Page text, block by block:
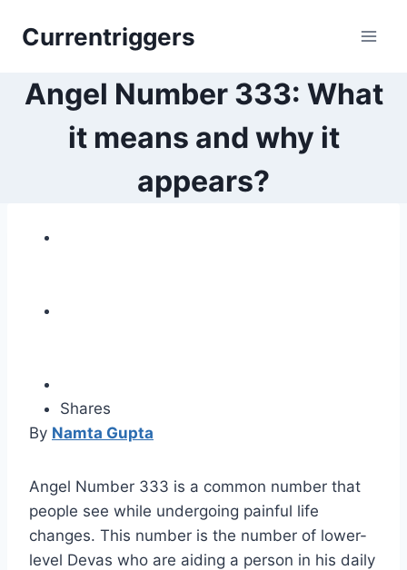
Currentriggers
Angel Number 333: What
it means and why it
appears?
Shares
By Namta Gupta
Angel Number 333 is a common number that
people see while undergoing painful life
changes. This number is the number of lower-
level Devas who are aiding a person in his daily